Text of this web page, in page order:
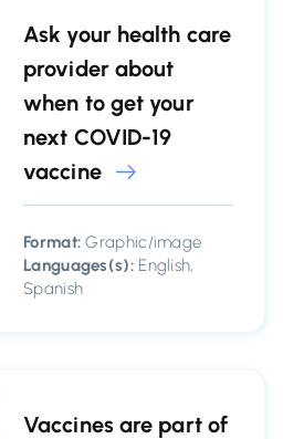
Ask your health care
provider about
when to get your
next COVID-19
vaccine
Format: Graphic/image
Languages(s):English,
Spanish
Vaccines are part of